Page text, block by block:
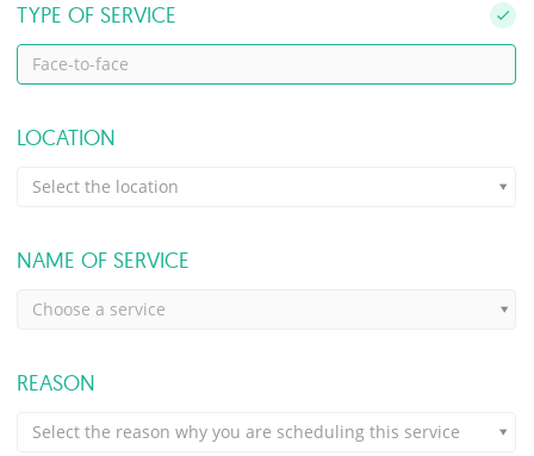
TYPE OF SERVICE
Face-to-face
LOCATION
Select the location
NAME OF SERVICE
Choose a service
REASON
Select the reason why you are scheduling this service